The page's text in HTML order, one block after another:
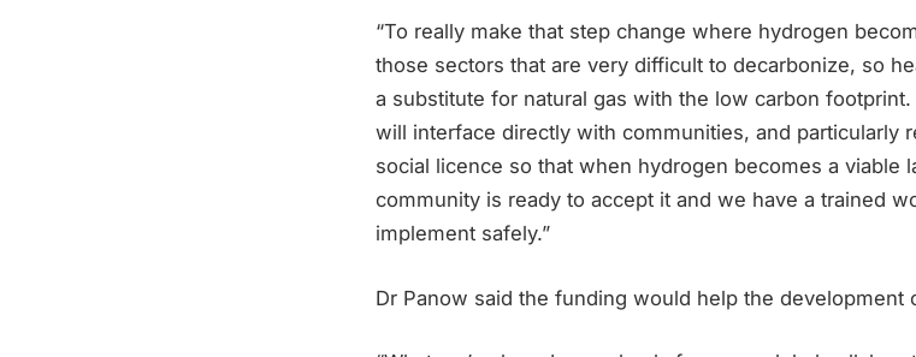
“To really make that step change where hydrogen
those sectors that are very difficult to decarbonize, so
a substitute for natural gas with the low carbon footprint.
will interface directly with communities, and particularly
social licence so that when hydrogen becomes a viable
community is ready to accept it and we have a trained
implement safely.”
Dr Panow said the funding would help the development